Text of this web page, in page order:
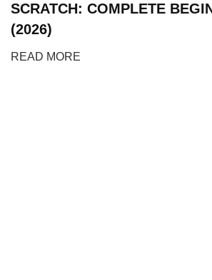
SCRATCH: COMPLETE
(2026)
READ MORE